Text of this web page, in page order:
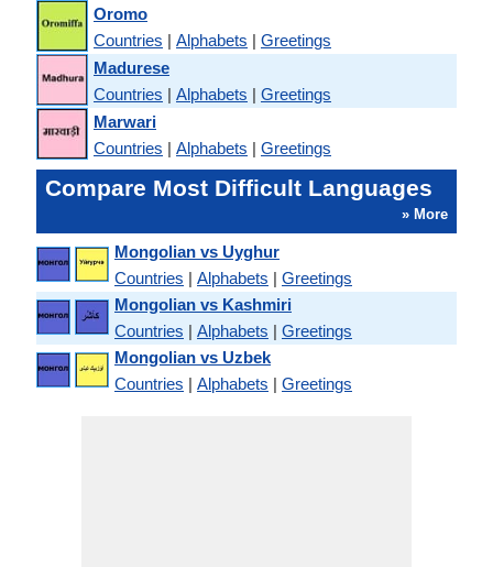
Oromo
Countries | Alphabets | Greetings
Madurese
Countries | Alphabets | Greetings
Marwari
Countries | Alphabets | Greetings
Compare Most Difficult Languages
» More
Mongolian vs Uyghur
Countries | Alphabets | Greetings
Mongolian vs Kashmiri
Countries | Alphabets | Greetings
Mongolian vs Uzbek
Countries | Alphabets | Greetings